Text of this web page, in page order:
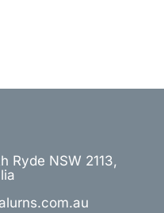
Ryde NSW 2113,